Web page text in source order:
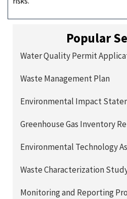
Popular
Water Quality Permit
Waste Management Plan
Environmental Impact
Greenhouse Gas Inventory
Environmental Technology
Waste Characterization
Monitoring and Reporting